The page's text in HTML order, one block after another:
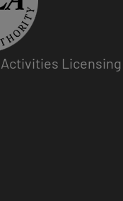
Licensing